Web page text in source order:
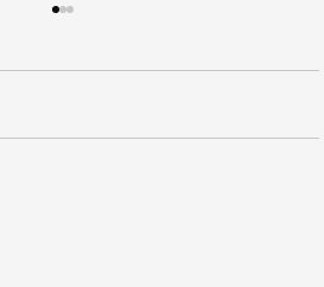
of thousands of individual
is what separates good